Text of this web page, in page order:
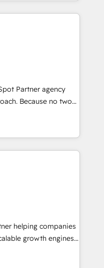
Marketing &
in your
good at RevOps,
marketing, sales &
and building
through Account-
many other tactics.
in which to deploy
guide as
to be
Partner agency
Because no two
offer a
Services include
enablement, CRM
Enterprise level
strategy,
CMS,
driven design
Global B2B
Services, IT and
helping companies
growth engines.
and change
results. As part of